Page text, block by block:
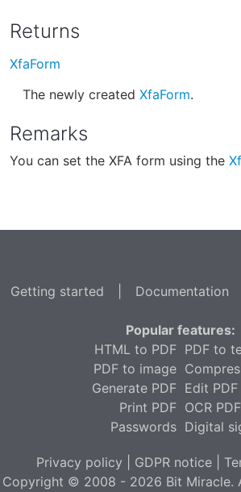
Returns
XfaForm
The newly created XfaForm.
Remarks
You can set the XFA form using the
Getting started Documentation
Popular features:
HTML to PDF
PDF to image
Generate PDF
Print PDF
Passwords
PDF to
Edit PDF
OCR PDF
Digital
Privacy policy GDPR notice|
Copyright © 2008 - 2026 Bit Miracle.